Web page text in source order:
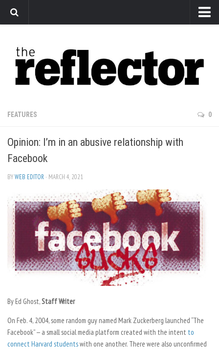
Arts
Features
Sports
Editorial
Privacy Policy
The Reflector x MRU Write Club
FEATURES 0
Opinion: I’m in an abusive relationship with
Facebook
BYWEB EDITOR · MARCH 4, 2021
By Ed Ghost,Staff Writer
On Feb. 4, 2004, some random guy named Mark Zuckerberg launched “The
Facebook” — a small social media platform created with the intent to
connect Harvard studentswith one another. There were also unconfirmed